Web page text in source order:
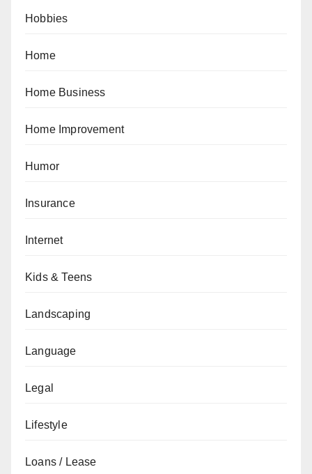
Hobbies
Home
Home Business
Home Improvement
Humor
Insurance
Internet
Kids & Teens
Landscaping
Language
Legal
Lifestyle
Loans / Lease